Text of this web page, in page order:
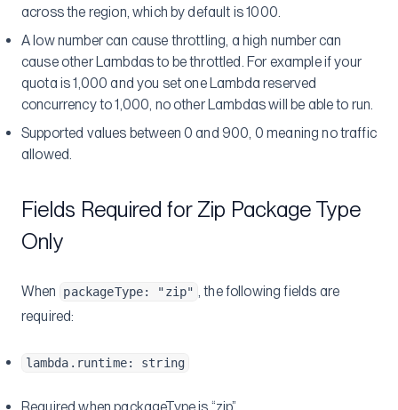
across the region, which by default is 1000.
A low number can cause throttling, a high number can
cause other Lambdas to be throttled. For example if your
quota is 1,000 and you set one Lambda reserved
concurrency to 1,000, no other Lambdas will be able to run.
Supported values between 0 and 900, 0 meaning no traffic
allowed.
Fields Required for Zip Package Type
Only
When packageType: "zip" , the following fields are
required:
lambda.runtime: string